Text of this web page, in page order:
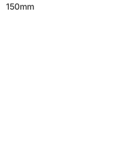
150mm